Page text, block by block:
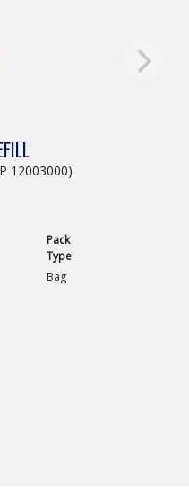
12003000)
Pack
Type
Bag